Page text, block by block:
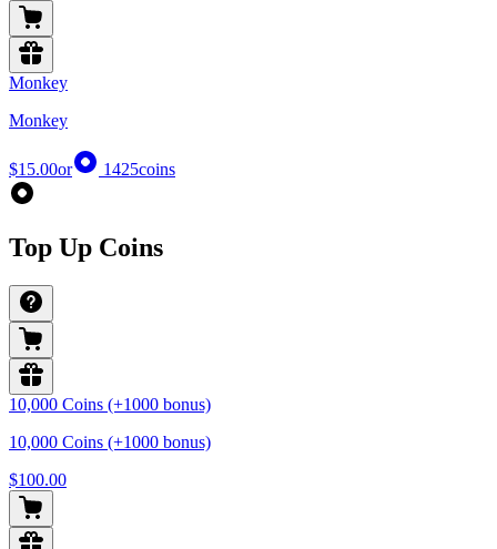
Monkey
Monkey
$15.00or 1425coins
Top Up Coins
10,000 Coins (+1000 bonus)
10,000 Coins (+1000 bonus)
$100.00